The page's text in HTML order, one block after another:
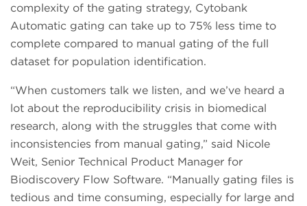
complexity of the gating strategy, Cytobank
Automatic gating can take up to 75% less time to
complete compared to manual gating of the full
dataset for population identification.
“When customers talk we listen, and we’ve heard a
lot about the reproducibility crisis in biomedical
research, along with the struggles that come with
inconsistencies from manual gating,” said Nicole
Weit, Senior Technical Product Manager for
Biodiscovery Flow Software. “Manually gating files is
tedious and time consuming, especially for large and